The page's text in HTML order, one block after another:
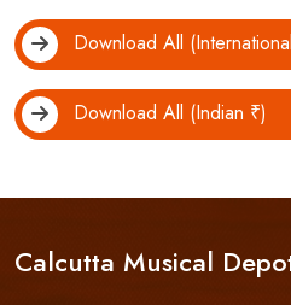
Download All
Download All (Indian ₹)
Calcutta Musical